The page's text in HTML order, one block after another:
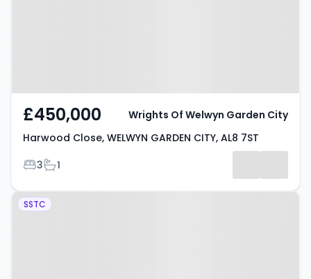
£450,000
Harwood Close, WELWYN GARDEN CITY, AL8 7ST
Bedrooms
3Bathrooms
1
Wrights Of Welwyn Garden City
Property at Rayfield, WELWYN
SSTC